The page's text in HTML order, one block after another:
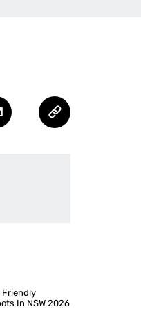
Friendly
In NSW 2026